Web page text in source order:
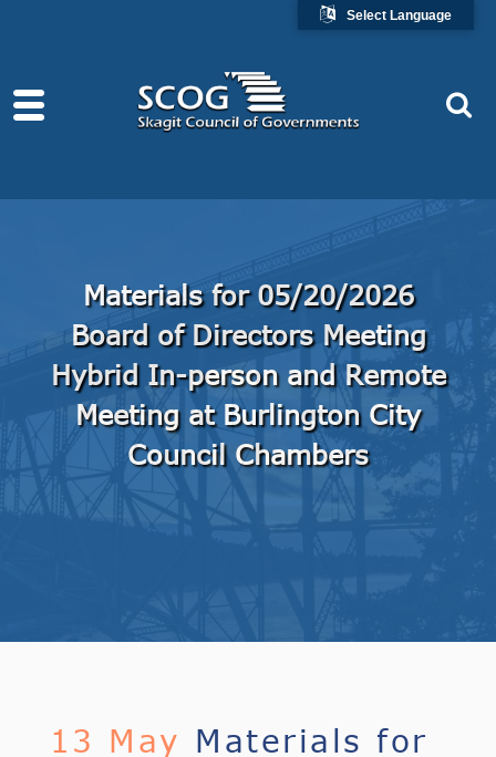
Materials for 05/20/2026
Board of Directors Meeting
Hybrid In-person and Remote
Meeting at Burlington City
Council Chambers
13 May Materials for
Select Language